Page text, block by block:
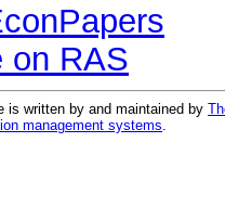
on RAS
written by and maintained by
management systems